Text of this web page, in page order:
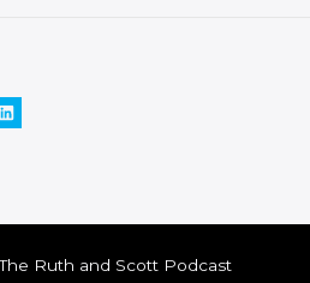
Ruth and Scott Podcast